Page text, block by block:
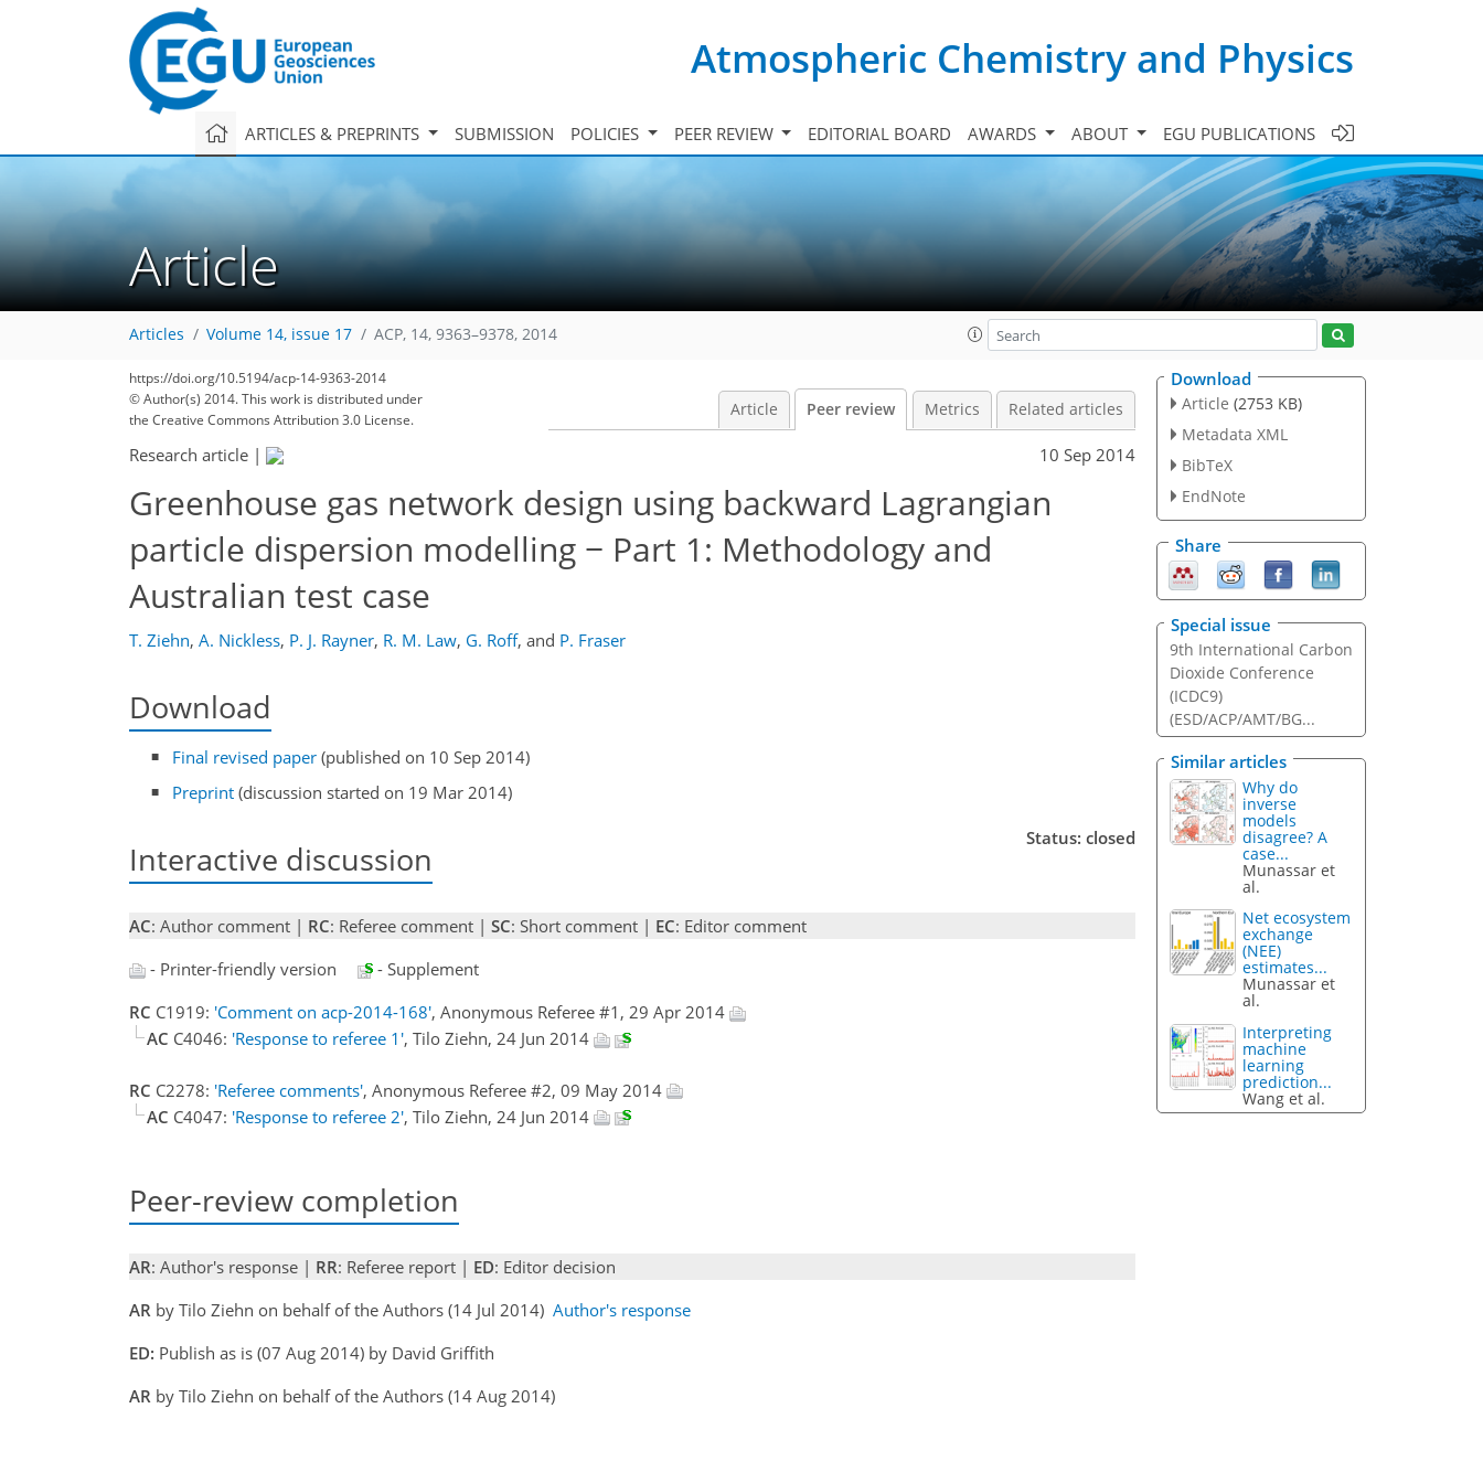
Atmospheric Chemistry and Physics
ARTICLES & PREPRINTS SUBMISSION POLICIES PEER REVIEW EDITORIAL BOARD AWARDS ABOUT EGU PUBLICATIONS
Article
Articles Volume 14, issue 17 ACP, 14, 9363–9378, 2014
https://doi.org/10.5194/acp-14-9363-2014
© Author(s) 2014. This work is distributed under
the Creative Commons Attribution 3.0 License.
Article Peer review Metrics Related articles
Research article | 10 Sep 2014
Greenhouse gas network design using backward Lagrangian
particle dispersion modelling − Part 1: Methodology and
Australian test case
T. Ziehn, A. Nickless, P. J. Rayner, R. M. Law, G. Roff, and P. Fraser
Download
Final revised paper (published on 10 Sep 2014)
Preprint (discussion started on 19 Mar 2014)
Interactive discussion
Status: closed
AC: Author comment | RC: Referee comment | SC: Short comment | EC: Editor comment
- Printer-friendly version
- Supplement
RC C1919: 'Comment on acp-2014-168', Anonymous Referee #1, 29 Apr 2014
AC C4046: 'Response to referee 1', Tilo Ziehn, 24 Jun 2014
RC C2278: 'Referee comments', Anonymous Referee #2, 09 May 2014
AC C4047: 'Response to referee 2', Tilo Ziehn, 24 Jun 2014
Peer-review completion
AR: Author's response | RR: Referee report | ED: Editor decision
AR by Tilo Ziehn on behalf of the Authors (14 Jul 2014) Author's response
ED: Publish as is (07 Aug 2014) by David Griffith
AR by Tilo Ziehn on behalf of the Authors (14 Aug 2014)
Download
Article (2753 KB)
Metadata XML
BibTeX
EndNote
Share
Special issue
9th International Carbon
Dioxide Conference
(ICDC9)
(ESD/ACP/AMT/BG...
Similar articles
Why do
inverse
models
disagree? A
case...
Munassar et
al.
Net ecosystem
exchange
(NEE)
estimates...
Munassar et
al.
Interpreting
machine
learning
prediction...
Wang et al.